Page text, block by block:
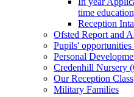
time
Reception
Ofsted Report and
Pupils'
Personal
Credenhill Nursery
Our Reception Class
Military Families